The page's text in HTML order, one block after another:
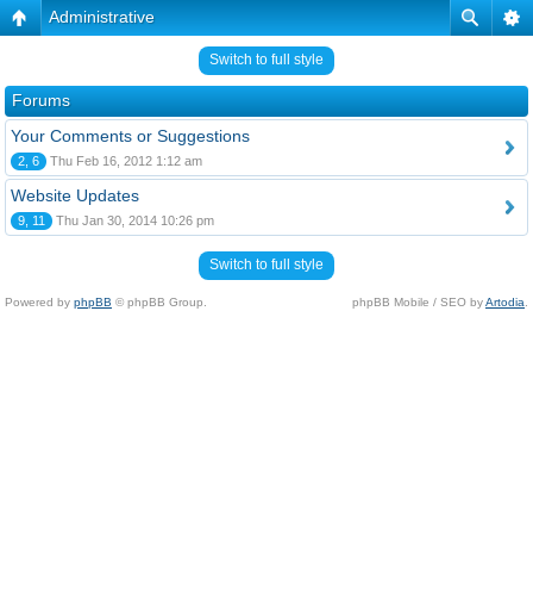
Administrative
Switch to full style
Forums
Your Comments or Suggestions
2, 6 Thu Feb 16, 2012 1:12 am
Website Updates
9, 11 Thu Jan 30, 2014 10:26 pm
Switch to full style
Powered by phpBB © phpBB Group. phpBB Mobile / SEO byArtodia